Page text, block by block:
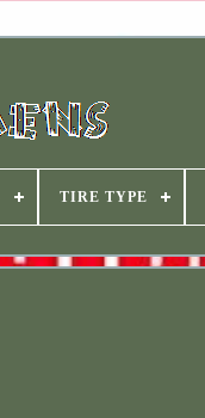
TIRE TYPE